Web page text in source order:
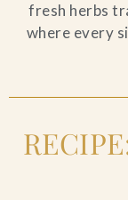
fresh herbs
where every